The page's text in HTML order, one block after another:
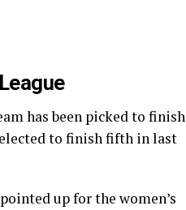
has been picked to finish
to finish fifth in last
up for the women’s